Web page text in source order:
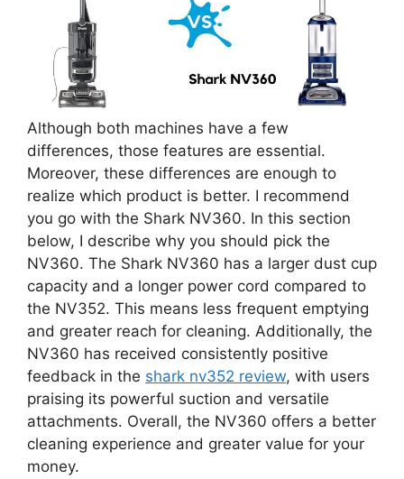
Although both machines have a few
differences, those features are essential.
Moreover, these differences are enough to
realize which product is better. I recommend
you go with the Shark NV360. In this section
below, I describe why you should pick the
NV360. The Shark NV360 has a larger dust cup
capacity and a longer power cord compared to
the NV352. This means less frequent emptying
and greater reach for cleaning. Additionally, the
NV360 has received consistently positive
feedback in the shark nv352 review, with users
praising its powerful suction and versatile
attachments. Overall, the NV360 offers a better
cleaning experience and greater value for your
money.